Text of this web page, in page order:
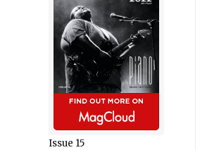
Issue 15